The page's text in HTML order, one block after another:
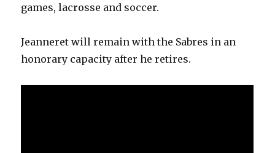
games, lacrosse and soccer.
Jeanneret will remain with the Sabres in an
honorary capacity after he retires.